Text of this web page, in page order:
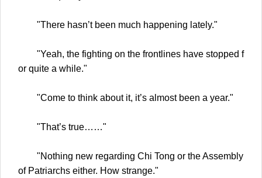
"There hasn’t been much happening lately."
"Yeah, the fighting on the frontlines have stopped f
or quite a while."
"Come to think about it, it’s almost been a year."
"That’s true……"
"Nothing new regarding Chi Tong or the Assembly
of Patriarchs either. How strange."